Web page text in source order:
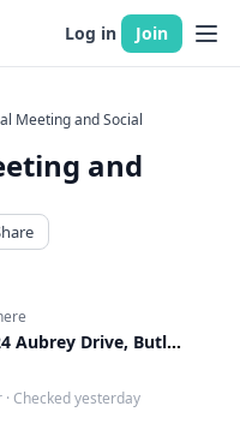
Log in Join
Meeting and Social
and
124 Aubrey Drive, Butler, PA
· Checked yesterday